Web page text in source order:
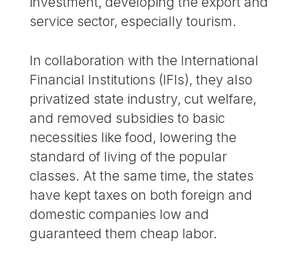
service sector, especially tourism.
In collaboration with the International
Financial Institutions (IFIs), they also
privatized state industry, cut welfare,
and removed subsidies to basic
necessities like food, lowering the
standard of living of the popular
classes. At the same time, the states
have kept taxes on both foreign and
domestic companies low and
guaranteed them cheap labor.